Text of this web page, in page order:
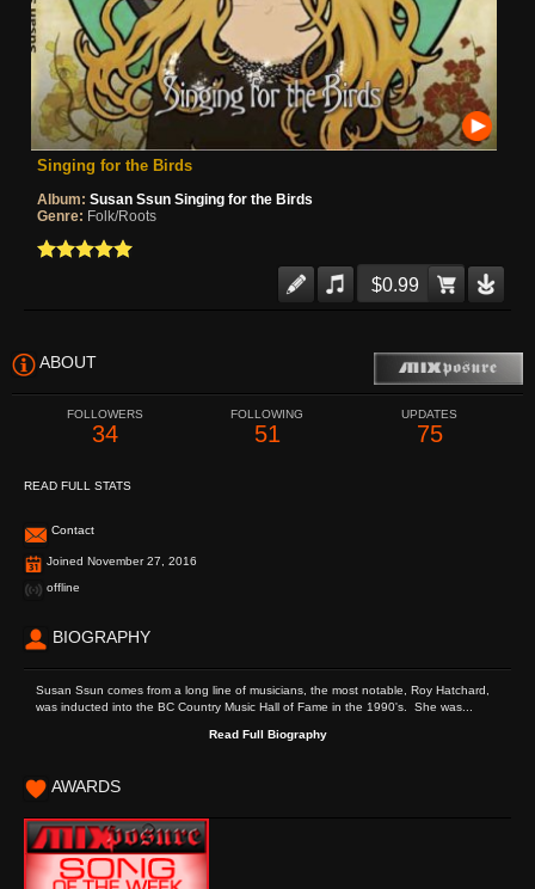
Singing for the Birds
Album: Susan Ssun Singing for the Birds
Genre: Folk/Roots
$0.99
ABOUT
FOLLOWERS
34
FOLLOWING
51
UPDATES
75
READ FULL STATS
Contact
Joined November 27, 2016
offline
BIOGRAPHY
Susan Ssun comes from a long line of musicians, the most notable, Roy Hatchard,
was inducted into the BC Country Music Hall of Fame in the 1990's. She was...
Read Full Biography
AWARDS